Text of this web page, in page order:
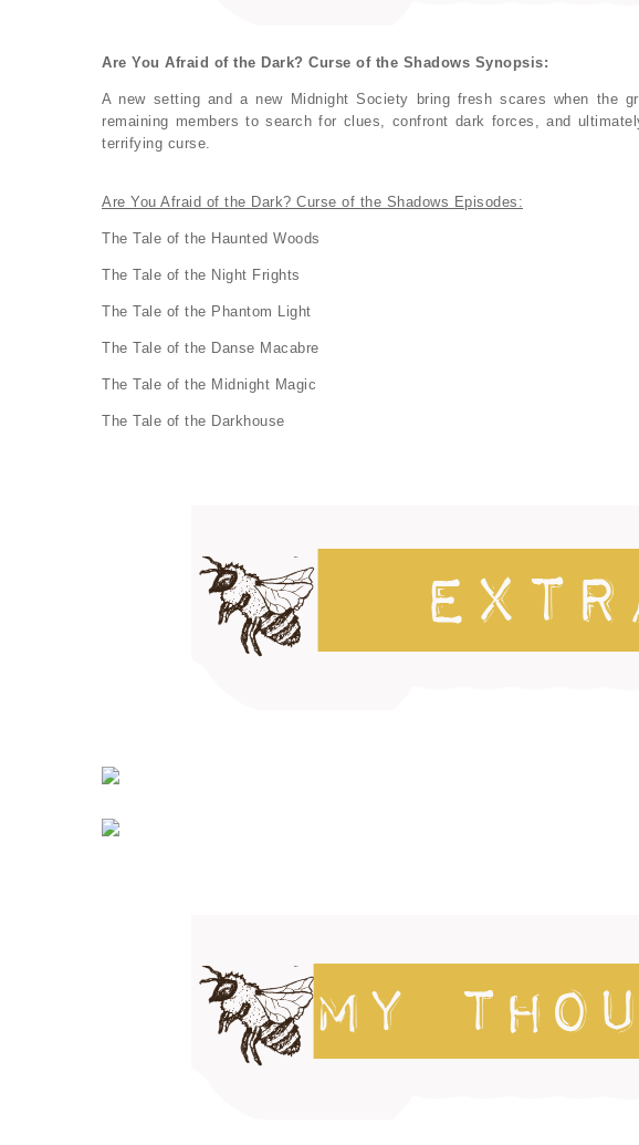
Are You Afraid of the Dark? Curse of the Shadows Synopsis:
A new setting and a new Midnight Society bring fresh scares when the
remaining members to search for clues, confront dark forces, and
terrifying curse.
Are You Afraid of the Dark? Curse of the Shadows Episodes:
The Tale of the Haunted Woods
The Tale of the Night Frights
The Tale of the Phantom Light
The Tale of the Danse Macabre
The Tale of the Midnight Magic
The Tale of the Darkhouse